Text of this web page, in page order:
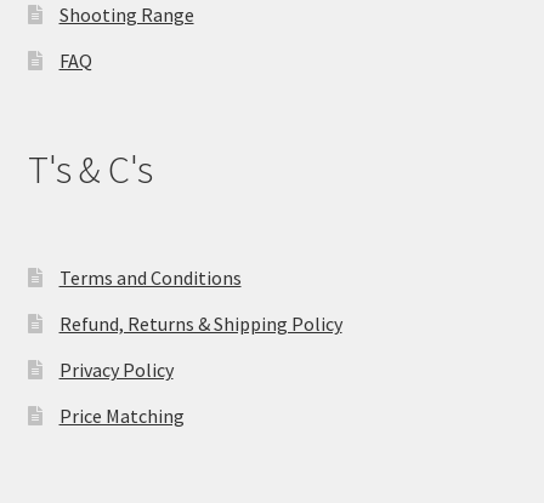
Shooting Range
FAQ
T's & C's
Terms and Conditions
Refund, Returns & Shipping Policy
Privacy Policy
Price Matching